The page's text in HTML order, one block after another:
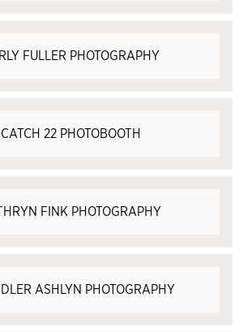
FULLER PHOTOGRAPHY
CATCH 22 PHOTOBOOTH
FINK PHOTOGRAPHY
ASHLYN PHOTOGRAPHY